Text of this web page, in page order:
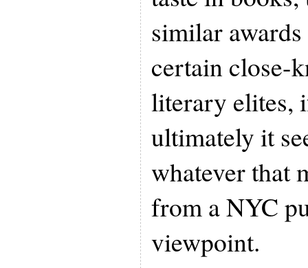
similar
certain close-
literary elites,
ultimately it
whatever that
from a NYC
viewpoint.